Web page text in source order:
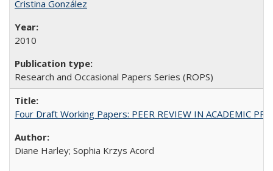
Cristina González
2010
Research and Occasional Papers Series (ROPS)
Four Draft Working Papers: PEER REVIEW IN ACADEMIC
Diane Harley; Sophia Krzys Acord